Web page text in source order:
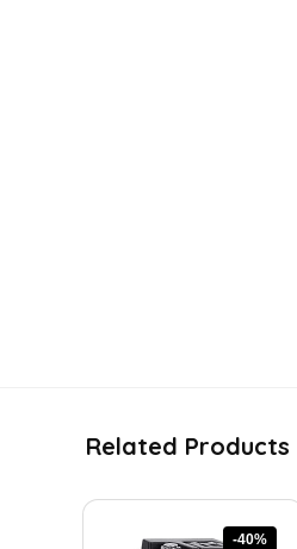
Related Products
-40%